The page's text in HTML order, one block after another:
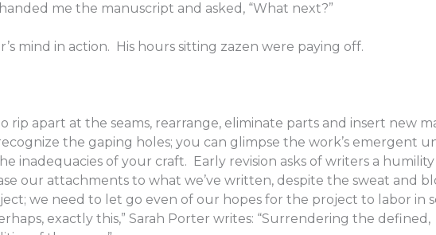
me the manuscript and asked, “What next?”
mind in action. His hours sitting zazen were paying off.
rip apart at the seams, rearrange, eliminate parts and insert new
the gaping holes; you can glimpse the work’s emergent
inadequacies of your craft. Early revision asks of writers a
our attachments to what we’ve written, despite the sweat and
we need to let go even of our hopes for the project to labor in
exactly this,” Sarah Porter writes: “Surrendering the defined,